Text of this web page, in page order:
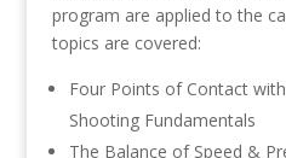
program are applied to the
topics are covered:
Four Points of Contact
Shooting Fundamentals
The Balance of Speed &